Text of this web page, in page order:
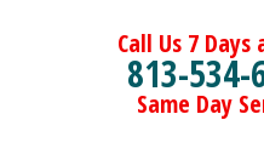
Call Us 7 Days
813-534-
Same Day